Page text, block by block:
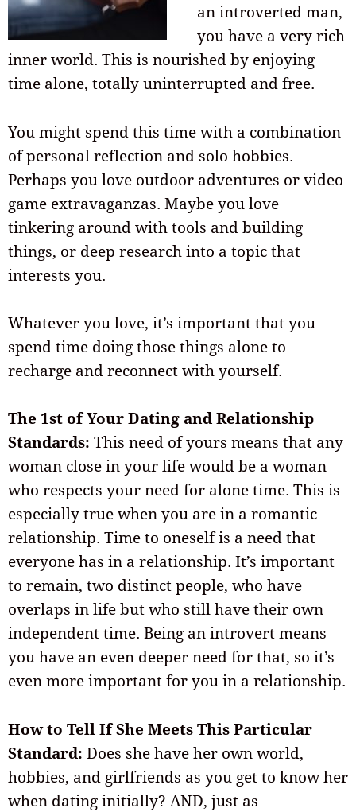
an introverted man,
you have a very rich
inner world. This is nourished by enjoying
time alone, totally uninterrupted and free.
You might spend this time with a combination
of personal reflection and solo hobbies.
Perhaps you love outdoor adventures or video
game extravaganzas. Maybe you love
tinkering around with tools and building
things, or deep research into a topic that
interests you.
Whatever you love, it’s important that you
spend time doing those things alone to
recharge and reconnect with yourself.
The 1st of Your Dating and Relationship
Standards: This need of yours means that any
woman close in your life would be a woman
who respects your need for alone time. This is
especially true when you are in a romantic
relationship. Time to oneself is a need that
everyone has in a relationship. It’s important
to remain, two distinct people, who have
overlaps in life but who still have their own
independent time. Being an introvert means
you have an even deeper need for that, so it’s
even more important for you in a relationship.
How to Tell If She Meets This Particular
Standard: Does she have her own world,
hobbies, and girlfriends as you get to know her
when dating initially? AND, just as